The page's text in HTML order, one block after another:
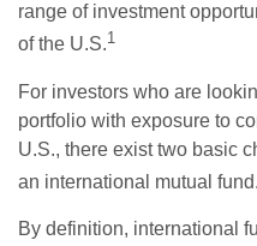
range of investment
of the U.S.1
For investors who are
portfolio with exposure to
U.S., there exist two basic
an international mutual fund.
By definition, international